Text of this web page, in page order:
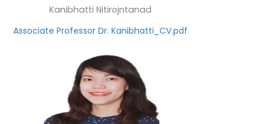
Kanibhatti Nitirojntanad
Associate Professor Dr. Kanibhatti_CV.pdf